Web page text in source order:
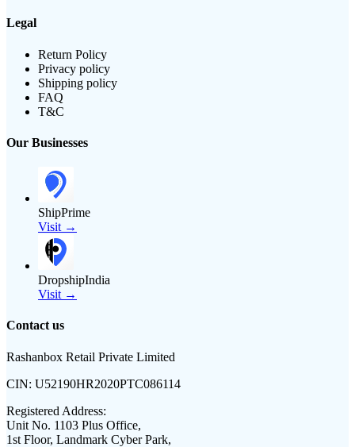
Legal
Return Policy
Privacy policy
Shipping policy
FAQ
T&C
Our Businesses
ShipPrime
Visit →
DropshipIndia
Visit →
Contact us
Rashanbox Retail Private Limited
CIN: U52190HR2020PTC086114
Registered Address:
Unit No. 1103 Plus Office,
1st Floor, Landmark Cyber Park,